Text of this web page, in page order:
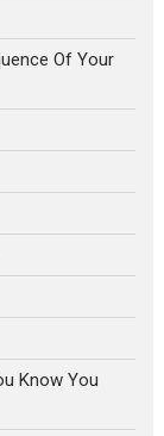
Of Your
Know You